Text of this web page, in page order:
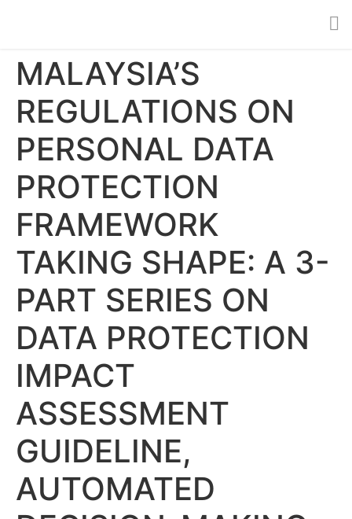
MALAYSIA’S
REGULATIONS ON
PERSONAL DATA
PROTECTION
FRAMEWORK
TAKING SHAPE: A 3-
PART SERIES ON
DATA PROTECTION
IMPACT
ASSESSMENT
GUIDELINE,
AUTOMATED